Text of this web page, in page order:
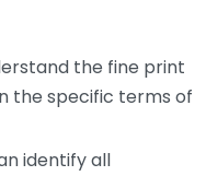
the fine print
the specific terms of
identify all